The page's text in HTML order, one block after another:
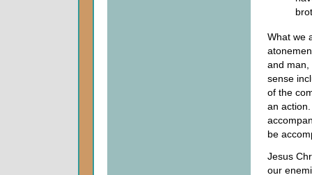
What we
and man,
sense
of the
an
be
Jesus
our